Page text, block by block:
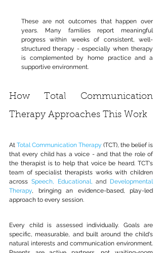
These are not outcomes that happen over
years. Many families report meaningful
progress within weeks of consistent, well-
structured therapy - especially when therapy
is complemented by home practice and a
supportive environment.
How Total Communication
Therapy Approaches This Work
At Total Communication Therapy (TCT), the belief is
that every child has a voice - and that the role of
the therapist is to help that voice be heard. TCT's
team of specialist therapists works with children
across Speech, Educational, and Developmental
Therapy, bringing an evidence-based, play-led
approach to every session.
Every child is assessed individually. Goals are
specific, measurable, and built around the child's
natural interests and communication environment.